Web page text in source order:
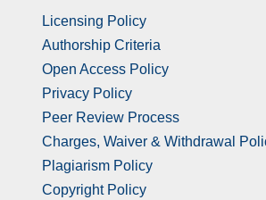
Licensing Policy
Authorship Criteria
Open Access Policy
Privacy Policy
Peer Review Process
Charges, Waiver & Withdrawal
Plagiarism Policy
Copyright Policy